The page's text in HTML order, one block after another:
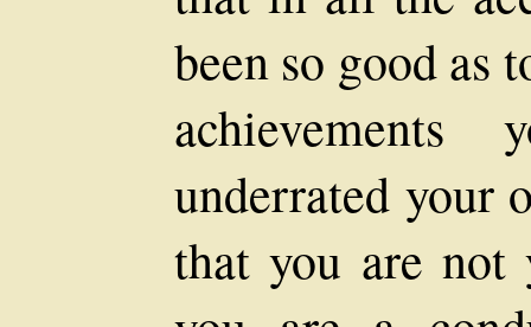
been so good as
achievements
underrated your
that you are not